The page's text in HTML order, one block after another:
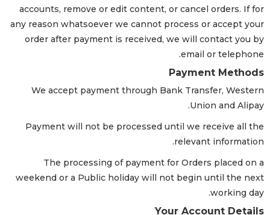
accounts, remove or edit content, or cancel orders. If for
any reason whatsoever we cannot process or accept your
order after payment is received, we will contact you by
email or telephone.
Payment Methods
We accept payment through Bank Transfer, Western
Union and Alipay.
Payment will not be processed until we receive all the
relevant information.
The processing of payment for Orders placed on a
weekend or a Public holiday will not begin until the next
working day.
Your Account Details